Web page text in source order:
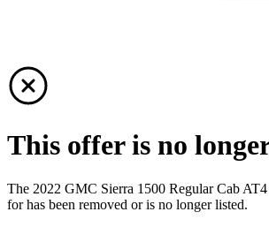
This offer is no
The 2022 GMC Sierra 1500 Regular Cab
for has been removed or is no longer listed.